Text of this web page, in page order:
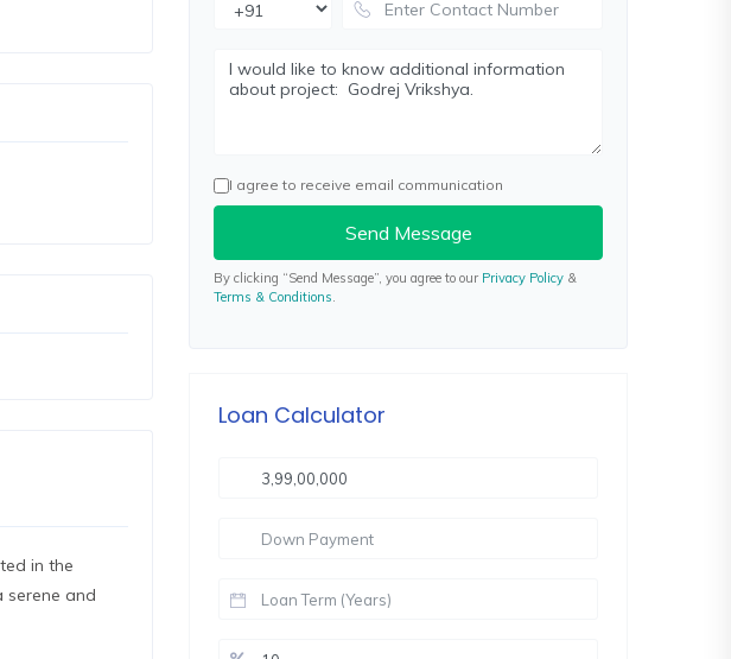
in the
serene and
I agree to receive email communication
Send Message
By clicking “Send Message”, you agree to our Privacy Policy &
Terms & Conditions.
Loan Calculator